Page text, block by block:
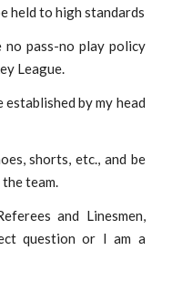
held to high standards
no pass-no play policy
League.
by my head
shorts, etc., and be
team.
and Linesmen,
question or I am a